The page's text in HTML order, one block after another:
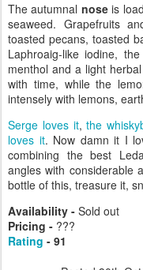
The autumnal noseis
seaweed. Grapefruits
toasted pecans, toasted
Laphroaig-like iodine, the
menthol and a light
with time, while the
intensely with lemons,
Serge loves it,the
loves it. Now damn it I
combining the best
angles with considerable
bottle of this, treasure it,
Availability - Sold out
Pricing - ???
Rating - 91